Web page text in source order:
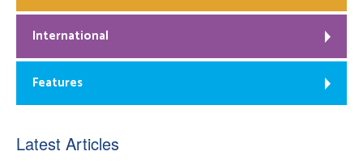
International
Features
Latest Articles